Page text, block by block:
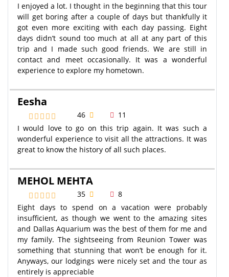
I enjoyed a lot. I thought in the beginning that this tour
will get boring after a couple of days but thankfully it
got even more exciting with each day passing. Eight
days didn’t sound too much at all at any part of this
trip and I made such good friends. We are still in
contact and meet occasionally. It was a wonderful
experience to explore my hometown.
Eesha
46
11
I would love to go on this trip again. It was such a
wonderful experience to visit all the attractions. It was
great to know the history of all such places.
MEHOL MEHTA
35
8
Eight days to spend on a vacation were probably
insufficient, as though we went to the amazing sites
and Dallas Aquarium was the best of them for me and
my family. The sightseeing from Reunion Tower was
something that stunning that won’t be enough for it.
Anyways, our lodgings were nicely set and the tour as
entirely is appreciable